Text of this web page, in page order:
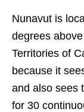
Nunavut is
degrees
Territories of
because it
and also sees
for 30